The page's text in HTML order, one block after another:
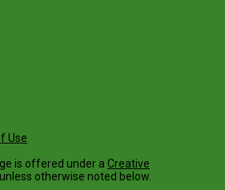
Use
is offered under a Creative
unless otherwise noted below.